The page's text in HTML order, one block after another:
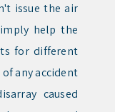
issue the air
help the
for different
any accident
caused